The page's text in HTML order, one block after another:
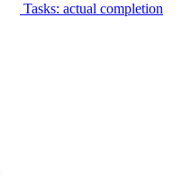
Tasks: actual completion